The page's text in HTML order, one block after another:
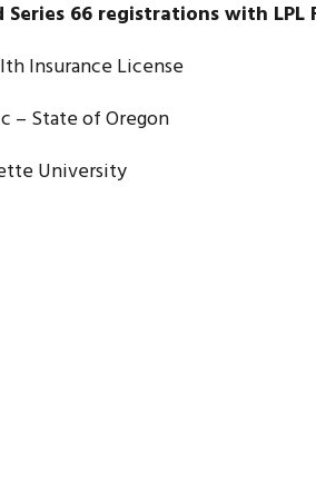
Series 66 registrations with LPL
Insurance License
– State of Oregon
University